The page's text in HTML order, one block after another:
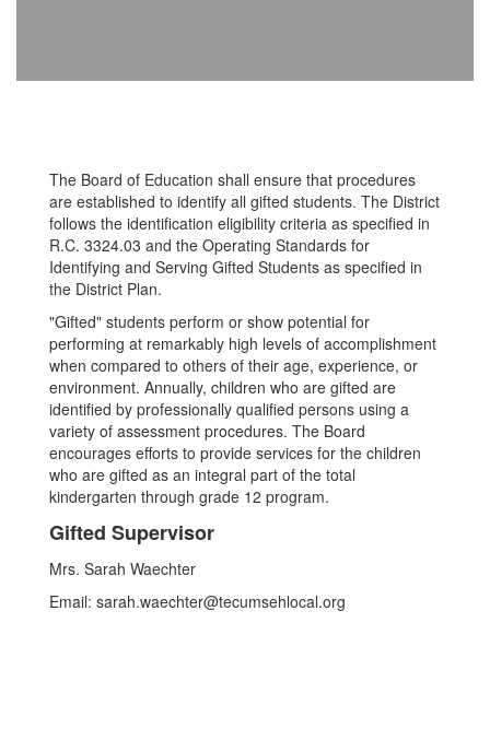
The Board of Education shall ensure that procedures
are established to identify all gifted students. The District
follows the identification eligibility criteria as specified in
R.C. 3324.03 and the Operating Standards for
Identifying and Serving Gifted Students as specified in
the District Plan.
"Gifted" students perform or show potential for
performing at remarkably high levels of accomplishment
when compared to others of their age, experience, or
environment. Annually, children who are gifted are
identified by professionally qualified persons using a
variety of assessment procedures. The Board
encourages efforts to provide services for the children
who are gifted as an integral part of the total
kindergarten through grade 12 program.
Gifted Supervisor
Mrs. Sarah Waechter
Email: sarah.waechter@tecumsehlocal.org